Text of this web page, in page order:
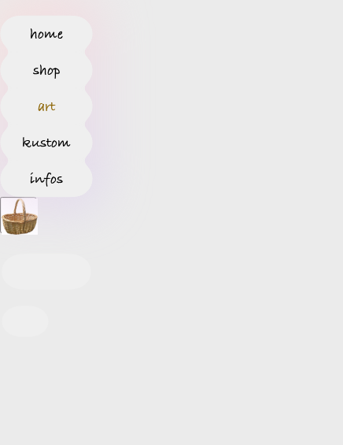
home
shop
art
kustom
infos